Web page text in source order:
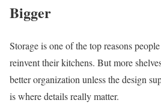
Bigger
Storage is one of the top reasons
reinvent their kitchens. But more
better organization unless the design
is where details really matter.